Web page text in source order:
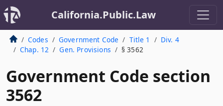
California.Public.Law
Codes Government Code Title 1
Div. 4
Chap. 12
Gen. Provisions § 3562
Government Code section
3562